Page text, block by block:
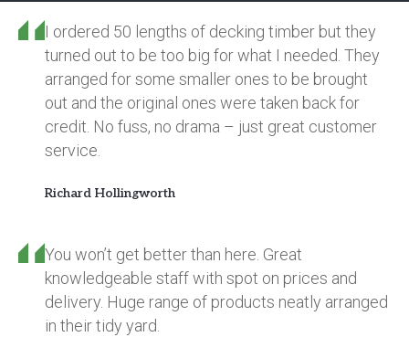
I ordered 50 lengths of decking timber but they
turned out to be too big for what I needed. They
arranged for some smaller ones to be brought
out and the original ones were taken back for
credit. No fuss, no drama – just great customer
service.
Richard Hollingworth
You won’t get better than here. Great
knowledgeable staff with spot on prices and
delivery. Huge range of products neatly arranged
in their tidy yard.